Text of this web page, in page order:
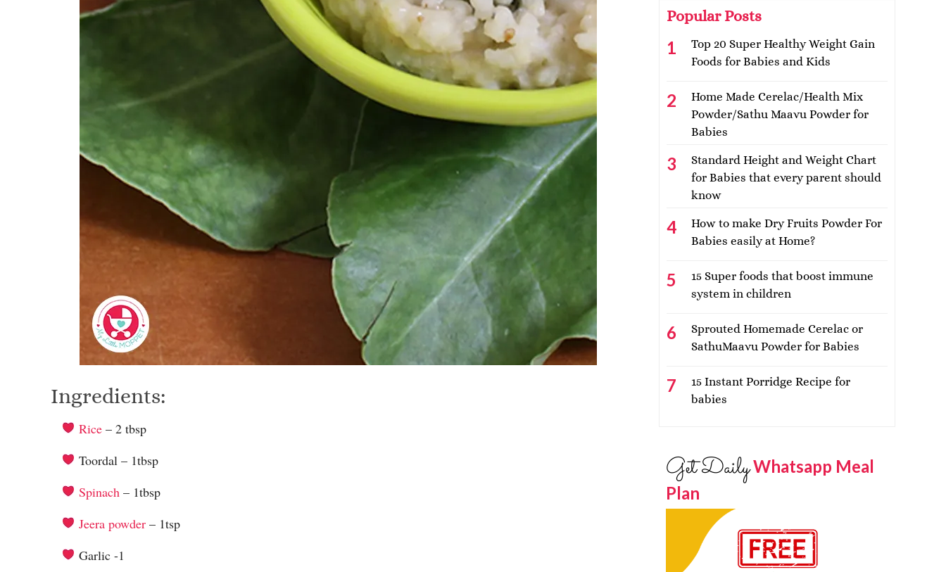
Ingredients:
Rice – 2 tbsp
Toordal – 1tbsp
Spinach – 1tbsp
Jeera powder – 1tsp
Garlic -1
Popular Posts
Top 20 Super Healthy Weight Gain
Foods for Babies and Kids
Home Made Cerelac/Health Mix
Powder/Sathu Maavu Powder for
Babies
Standard Height and Weight Chart
for Babies that every parent should
know
How to make Dry Fruits Powder For
Babies easily at Home?
15 Super foods that boost immune
system in children
Sprouted Homemade Cerelac or
SathuMaavu Powder for Babies
15 Instant Porridge Recipe for
babies
Get DailyWhatsapp Meal
Plan